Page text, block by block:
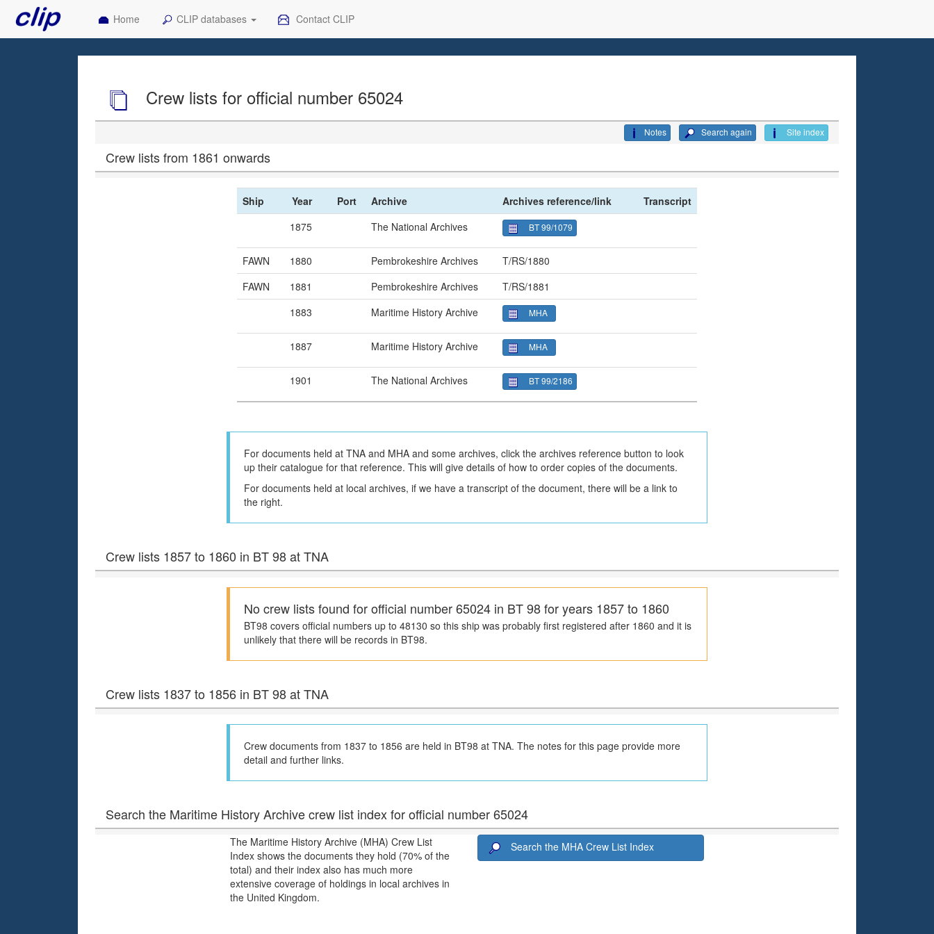
Home CLIP databases Contact CLIP
Crew lists for official number 65024
Site index
Search again
Notes
Crew lists from 1861 onwards
Ship Year Port Archive Archives reference/link
Transcript
1875
The National Archives BT 99/1079
FAWN 1880 Pembrokeshire Archives
T/RS/1880
FAWN
1881 Pembrokeshire Archives
T/RS/1881
1883
Maritime History Archive MHA
1887 Maritime History Archive MHA
1901 The National Archives BT 99/2186
For documents held at TNA and MHA and some archives, click the archives reference button to look
up their catalogue for that reference. This will give details of how to order copies of the documents.
For documents held at local archives, if we have a transcript of the document, there will be a link to
the right.
Crew lists 1857 to 1860 in BT 98 at TNA
No crew lists found for official number 65024 in BT 98 for years 1857 to 1860
BT98 covers official numbers up to 48130 so this ship was probably first registered after 1860 and it is
unlikely that there will be records in BT98.
Crew lists 1837 to 1856 in BT 98 at TNA
Crew documents from 1837 to 1856 are held in BT98 at TNA. The notes for this page provide more
detail and further links.
Search the Maritime History Archive crew list index for official number 65024
The Maritime History Archive (MHA) Crew List
Index shows the documents they hold (70% of the
total) and their index also has much more
extensive coverage of holdings in local archives in
the United Kingdom.
Search the MHA Crew List Index